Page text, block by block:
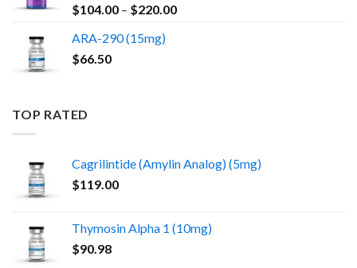
$104.00 – $220.00Price
ARA-290 (15mg)
$66.50
TOP RATED
Cagrilintide (Amylin Analog) (5mg)
$119.00
Thymosin Alpha 1 (10mg)
$90.98